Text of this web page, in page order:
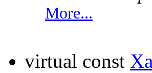
More...
virtual const